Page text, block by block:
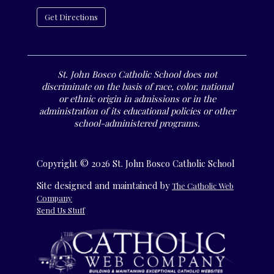
Get Directions
St. John Bosco Catholic School does not
discriminate on the basis of race, color, national
or ethnic origin in admissions or in the
administration of its educational policies or other
school-administered programs.
Copyright © 2026 St. John Bosco Catholic School
Site designed and maintained byThe Catholic Web
Company
Send Us Stuff